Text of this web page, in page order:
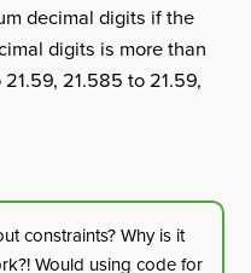
decimal digits if the
digits is more than
21.585 to 21.59,
constraints? Why is it
Would using code for